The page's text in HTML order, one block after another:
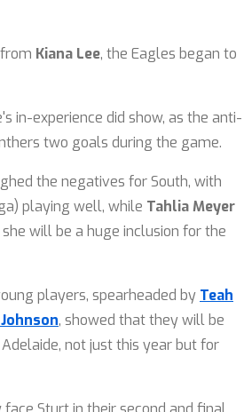
Kiana Lee, the Eagles began to
in-experience did show, as the anti-
two goals during the game.
the negatives for South, with
playing well, while Tahlia Meyer
will be a huge inclusion for the
players, spearheaded by Teah
, showed that they will be
not just this year but for